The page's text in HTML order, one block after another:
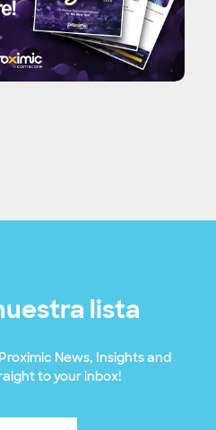
lista
News, Insights and
to your inbox!